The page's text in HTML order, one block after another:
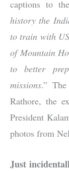
captions to
history the
to train with
of Mountain
to better
missions.”
Rathore, the
President
photos from
Just